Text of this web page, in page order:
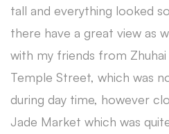
tall and everything looked
there have a great view as
with my friends from
Temple Street, which was
during day time, however
Jade Market which was